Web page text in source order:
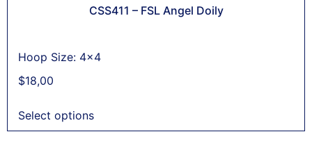
CSS411 – FSL Angel Doily
Hoop Size: 4x4
$18,00
Select options